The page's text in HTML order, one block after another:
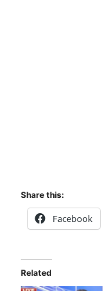
Share this:
Facebook
Related